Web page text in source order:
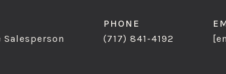
PHONE
(717) 841-4192